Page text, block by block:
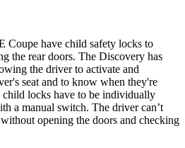
Coupe have child safety locks to
the rear doors. The Discovery has
the driver to activate and
seat and to know when they're
child locks have to be individually
a manual switch. The driver can’t
opening the doors and checking